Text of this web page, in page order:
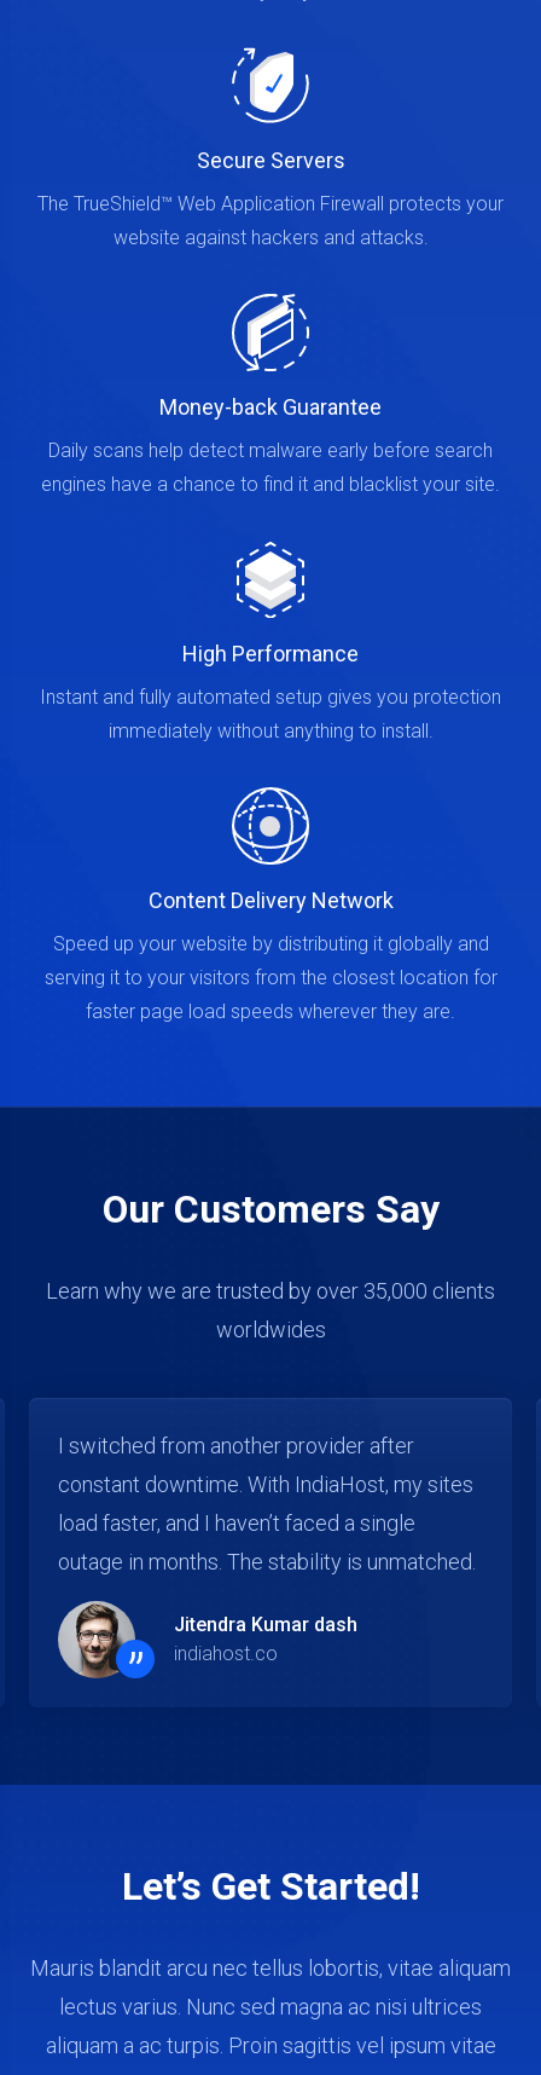
Secure Servers
The TrueShield™ Web Application Firewall protects your
website against hackers and attacks.
Money-back Guarantee
Daily scans help detect malware early before search
engines have a chance to find it and blacklist your site.
High Performance
Instant and fully automated setup gives you protection
immediately without anything to install.
Content Delivery Network
Speed up your website by distributing it globally and
serving it to your visitors from the closest location for
faster page load speeds wherever they are.
Our Customers Say
Learn why we are trusted by over 35,000 clients
worldwides
As a web developer, I manage multiple client
websites. IndiaHost gives me the flexibility
and stability I need. Uptime and speed have
been excellent across all accounts.
”
Kavya Mohanty
indiahost.co
Let’s Get Started!
Mauris blandit arcu nec tellus lobortis, vitae aliquam
lectus varius. Nunc sed magna ac nisi ultrices
aliquam a ac turpis. Proin sagittis vel ipsum vitae